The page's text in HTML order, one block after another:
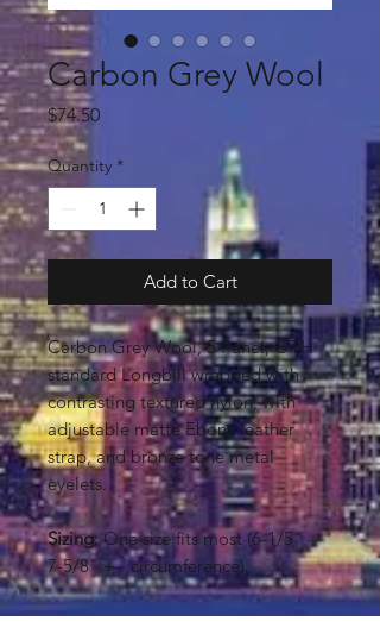
Carbon Grey Wool
$74.50Price
Quantity *
Add to Cart
Carbon Grey Wool, 5 Panel, OTH
standard Longbill wrapped with
contrasting textured nylon, with
adjustable matte Ebony leather
strap, and bronze tone metal
eyelets.
Sizing:One size fits most (6-1/5" -
7-5/8" +- circumference).